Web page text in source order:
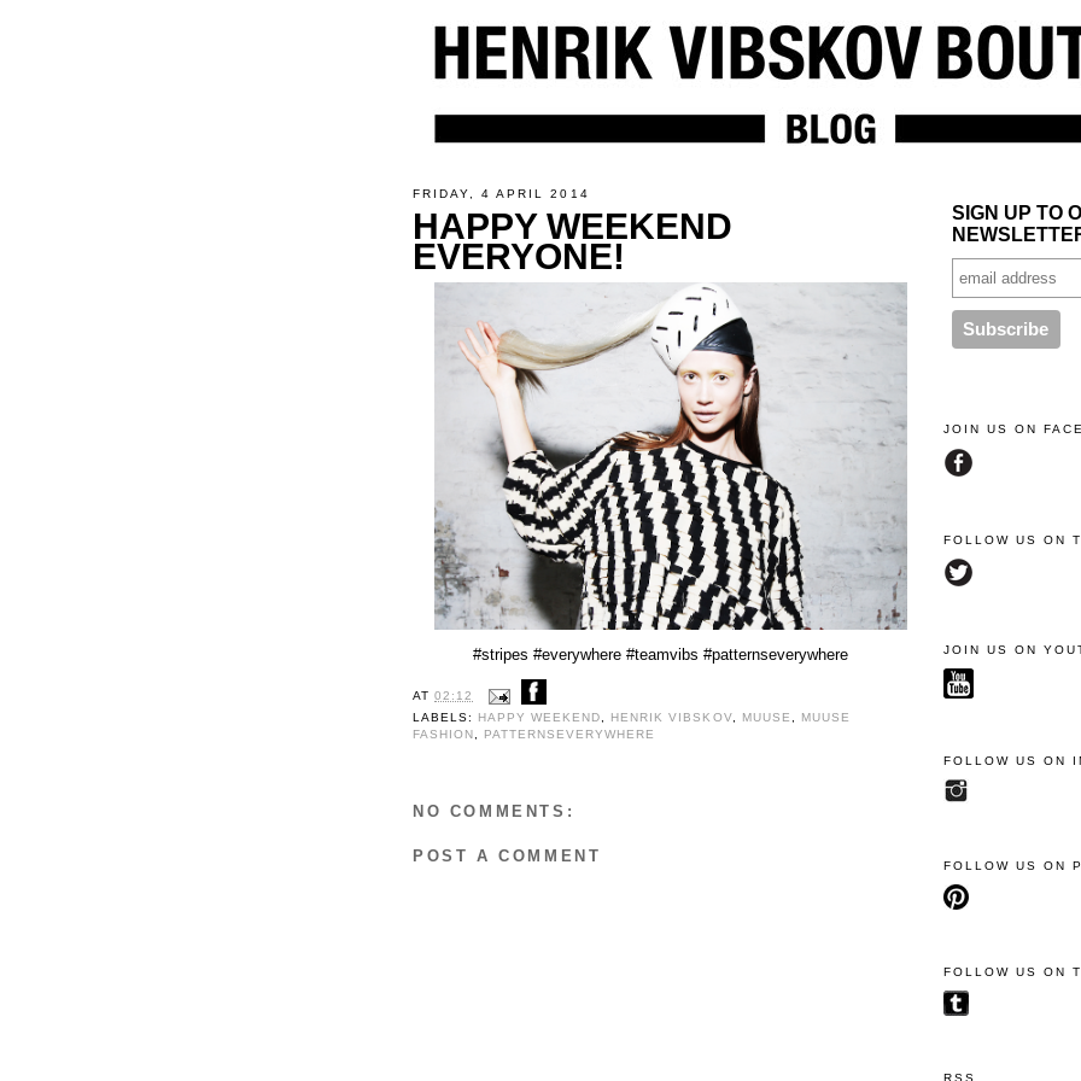
FRIDAY, 4 APRIL 2014
HAPPY WEEKEND
EVERYONE!
#stripes #everywhere #teamvibs #patternseverywhere
AT02:12
LABELS: HAPPY WEEKEND, HENRIK VIBSKOV, MUUSE ,
MUUSE
FASHION, PATTERNSEVERYWHERE
NO COMMENTS:
POST A COMMENT
SIGN UP TO
JOIN US ON
FOLLOW US ON
JOIN US ON
FOLLOW US ON
FOLLOW US ON
FOLLOW US ON
RSS